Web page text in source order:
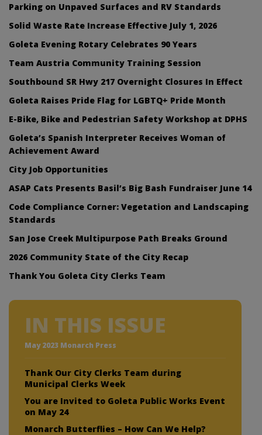
Parking on Unpaved Surfaces and RV Standards
Solid Waste Rate Increase Effective July 1, 2026
Goleta Evening Rotary Celebrates 90 Years
Team Austria Community Training Session
Southbound SR Hwy 217 Overnight Closures In Effect
Goleta Raises Pride Flag for LGBTQ+ Pride Month
E-Bike, Bike and Pedestrian Safety Workshop at DPHS
Goleta’s Spanish Interpreter Receives Woman of
Achievement Award
City Job Opportunities
ASAP Cats Presents Basil’s Big Bash Fundraiser June 14
Code Compliance Corner: Vegetation and Landscaping
Standards
San Jose Creek Multipurpose Path Breaks Ground
2026 Community State of the City Recap
Thank You Goleta City Clerks Team
IN THIS ISSUE
May 2023 Monarch Press
Thank Our City Clerks Team during
Municipal Clerks Week
You are Invited to Goleta Public Works Event
on May 24
Monarch Butterflies – How Can We Help?